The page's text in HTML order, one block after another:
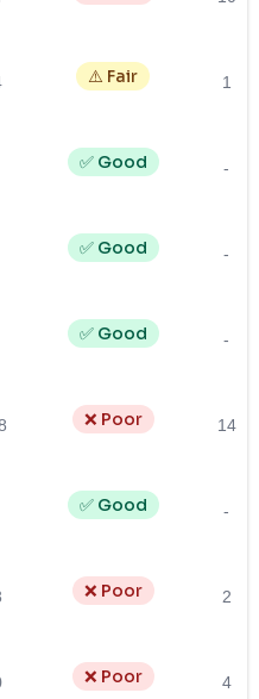
⚠️ Fair 1
✅ Good -
✅ Good -
✅ Good -
❌ Poor 14
✅ Good -
❌ Poor 2
❌ Poor 4